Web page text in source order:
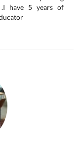
have 5 years of